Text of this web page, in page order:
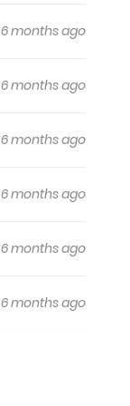
6 months ago
6 months ago
6 months ago
6 months ago
6 months ago
6 months ago